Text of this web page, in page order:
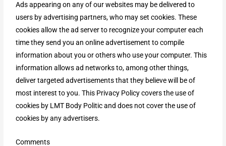
Ads appearing on any of our websites may be delivered to
users by advertising partners, who may set cookies. These
cookies allow the ad server to recognize your computer each
time they send you an online advertisement to compile
information about you or others who use your computer. This
information allows ad networks to, among other things,
deliver targeted advertisements that they believe will be of
most interest to you. This Privacy Policy covers the use of
cookies by LMT Body Politic and does not cover the use of
cookies by any advertisers.
Comments